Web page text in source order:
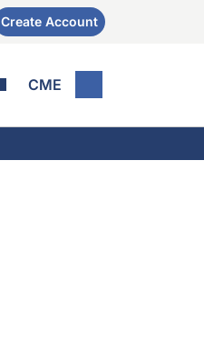
Create Account
CME